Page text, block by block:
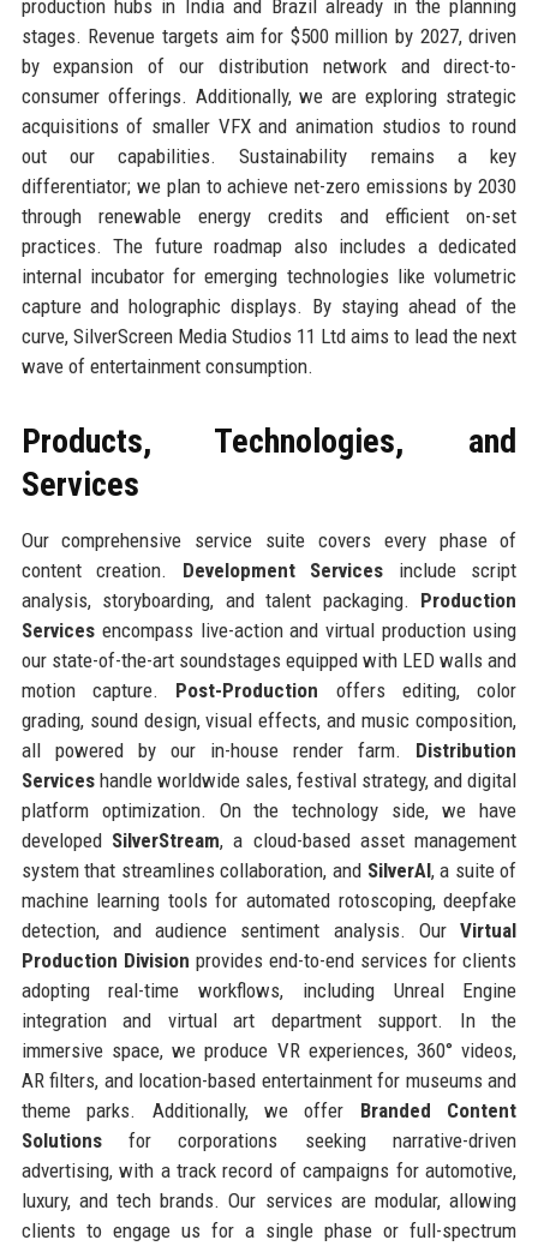
production hubs in India and Brazil already in the planning
stages. Revenue targets aim for $500 million by 2027, driven
by expansion of our distribution network and direct-to-
consumer offerings. Additionally, we are exploring strategic
acquisitions of smaller VFX and animation studios to round
out our capabilities. Sustainability remains a key
differentiator; we plan to achieve net-zero emissions by 2030
through renewable energy credits and efficient on-set
practices. The future roadmap also includes a dedicated
internal incubator for emerging technologies like volumetric
capture and holographic displays. By staying ahead of the
curve, SilverScreen Media Studios 11 Ltd aims to lead the next
wave of entertainment consumption.
Products, Technologies, and
Services
Our comprehensive service suite covers every phase of
content creation. Development Services include script
analysis, storyboarding, and talent packaging. Production
Servicesencompass live-action and virtual production using
our state-of-the-art soundstages equipped with LED walls and
motion capture. Post-Production offers editing, color
grading, sound design, visual effects, and music composition,
all powered by our in-house render farm. Distribution
Serviceshandle worldwide sales, festival strategy, and digital
platform optimization. On the technology side, we have
developed SilverStream, a cloud-based asset management
system that streamlines collaboration, and SilverAI, a suite of
machine learning tools for automated rotoscoping, deepfake
detection, and audience sentiment analysis. OurVirtual
Production Division provides end-to-end services for clients
adopting real-time workflows, including Unreal Engine
integration and virtual art department support. In the
immersive space, we produce VR experiences, 360° videos,
AR filters, and location-based entertainment for museums and
theme parks. Additionally, we offer Branded Content
Solutionsfor corporations seeking narrative-driven
advertising, with a track record of campaigns for automotive,
luxury, and tech brands. Our services are modular, allowing
clients to engage us for a single phase or full-spectrum